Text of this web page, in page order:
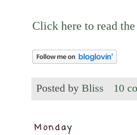
Click here to read the
Posted by Bliss 10
Monday